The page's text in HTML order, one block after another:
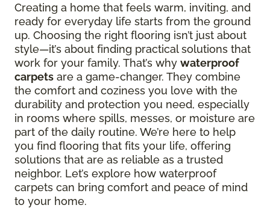
Creating a home that feels warm, inviting, and
ready for everyday life starts from the ground
up. Choosing the right flooring isn’t just about
style—it’s about finding practical solutions that
work for your family. That’s why waterproof
carpets are a game-changer. They combine
the comfort and coziness you love with the
durability and protection you need, especially
in rooms where spills, messes, or moisture are
part of the daily routine. We’re here to help
you find flooring that fits your life, offering
solutions that are as reliable as a trusted
neighbor. Let’s explore how waterproof
carpets can bring comfort and peace of mind
to your home.